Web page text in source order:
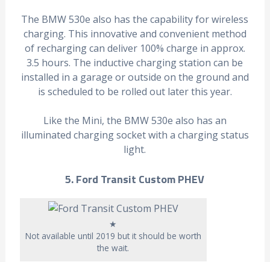
The BMW 530e also has the capability for wireless
charging. This innovative and convenient method
of recharging can deliver 100% charge in approx.
3.5 hours. The inductive charging station can be
installed in a garage or outside on the ground and
is scheduled to be rolled out later this year.
Like the Mini, the BMW 530e also has an
illuminated charging socket with a charging status
light.
5. Ford Transit Custom PHEV
★
Not available until 2019 but it should be worth
the wait.